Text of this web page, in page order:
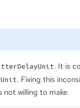
. It is
. Fixing this
not willing to make.